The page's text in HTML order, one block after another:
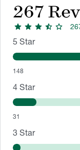
267
star star star star_half star
Rating
Rating
5 Star
148
4 Star
31
3 Star